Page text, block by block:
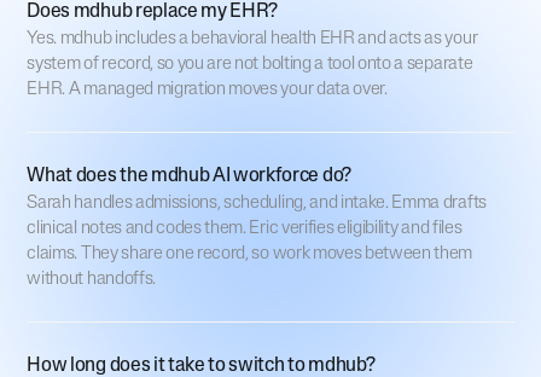
Does mdhub replace my EHR?
Yes. mdhub includes a behavioral health EHR and acts as your
system of record, so you are not bolting a tool onto a separate
EHR. A managed migration moves your data over.
What does the mdhub AI workforce do?
Sarah handles admissions, scheduling, and intake. Emma drafts
clinical notes and codes them. Eric verifies eligibility and files
claims. They share one record, so work moves between them
without handoffs.
How long does it take to switch to mdhub?